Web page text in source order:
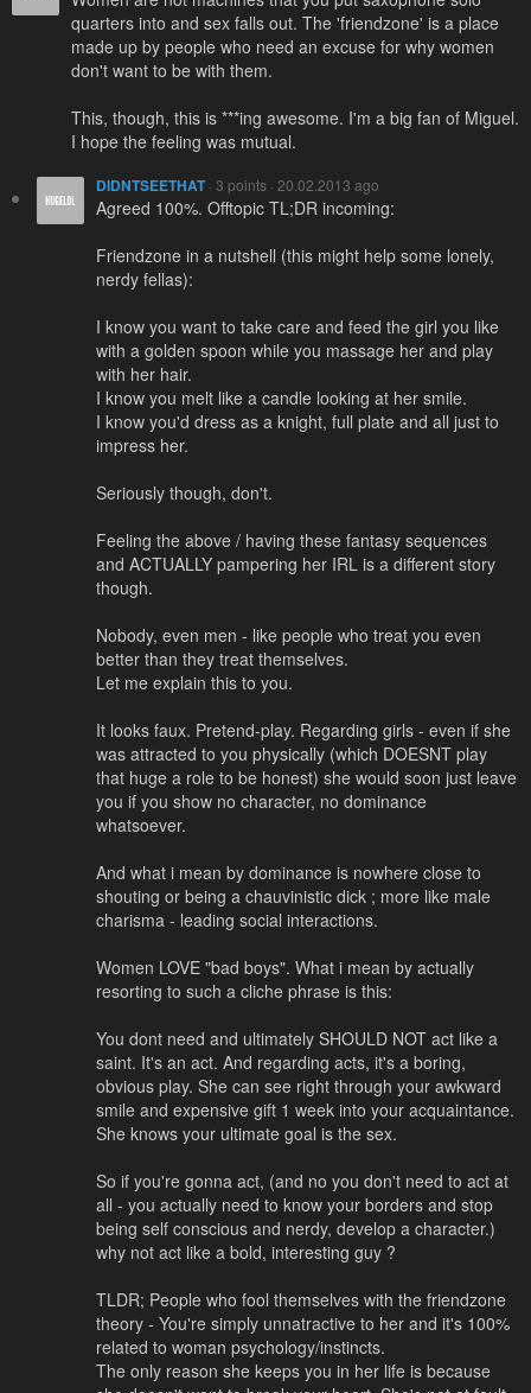
quarters into and sex falls out. The 'friendzone' is a place
made up by people who need an excuse for why women
don't want to be with them.
This, though, this is ***ing awesome. I'm a big fan of Miguel.
I hope the feeling was mutual.
DIDNTSEETHAT· 3 points · 20.02.2013 ago
Agreed 100%. Offtopic TL;DR incoming:
Friendzone in a nutshell (this might help some lonely,
nerdy fellas):
I know you want to take care and feed the girl you like
with a golden spoon while you massage her and play
with her hair.
I know you melt like a candle looking at her smile.
I know you'd dress as a knight, full plate and all just to
impress her.
Seriously though, don't.
Feeling the above / having these fantasy sequences
and ACTUALLY pampering her IRL is a different story
though.
Nobody, even men - like people who treat you even
better than they treat themselves.
Let me explain this to you.
It looks faux. Pretend-play. Regarding girls - even if she
was attracted to you physically (which DOESNT play
that huge a role to be honest) she would soon just leave
you if you show no character, no dominance
whatsoever.
And what i mean by dominance is nowhere close to
shouting or being a chauvinistic dick ; more like male
charisma - leading social interactions.
Women LOVE "bad boys". What i mean by actually
resorting to such a cliche phrase is this:
You dont need and ultimately SHOULD NOT act like a
saint. It's an act. And regarding acts, it's a boring,
obvious play. She can see right through your awkward
smile and expensive gift 1 week into your acquaintance.
She knows your ultimate goal is the sex.
So if you're gonna act, (and no you don't need to act at
all - you actually need to know your borders and stop
being self conscious and nerdy, develop a character.)
why not act like a bold, interesting guy ?
TLDR; People who fool themselves with the friendzone
theory - You're simply unnatractive to her and it's 100%
related to woman psychology/instincts.
The only reason she keeps you in her life is because